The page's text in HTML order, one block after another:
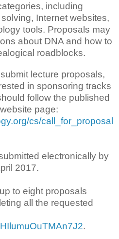
including
Internet websites,
tools. Proposals may
about DNA and how to
roadblocks.
lecture proposals,
in sponsoring tracks
follow the published
page:
cs/call_for_proposal
electronically by
2017.
to eight proposals
all the requested
.